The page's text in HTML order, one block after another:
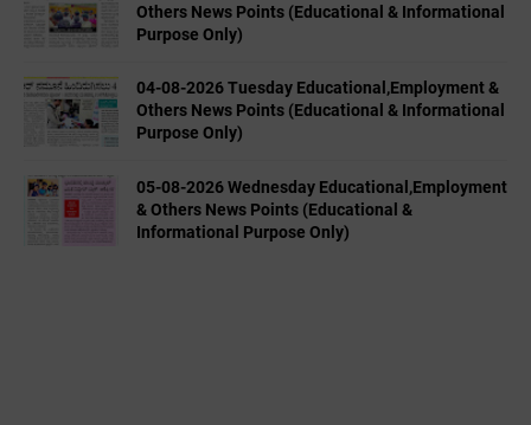
Others News Points (Educational & Informational
Purpose Only)
04-08-2026 Tuesday Educational,Employment &
Others News Points (Educational & Informational
Purpose Only)
05-08-2026 Wednesday Educational,Employment
& Others News Points (Educational &
Informational Purpose Only)